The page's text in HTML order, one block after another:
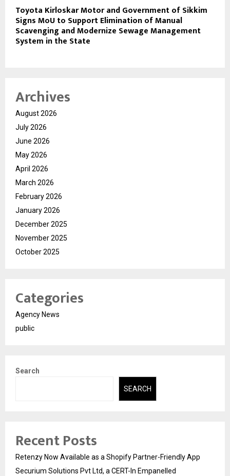
Toyota Kirloskar Motor and Government of Sikkim
Signs MoU to Support Elimination of Manual
Scavenging and Modernize Sewage Management
System in the State
Archives
August 2026
July 2026
June 2026
May 2026
April 2026
March 2026
February 2026
January 2026
December 2025
November 2025
October 2025
Categories
Agency News
public
Search
SEARCH
Recent Posts
Retenzy Now Available as a Shopify Partner-Friendly App
Securium Solutions Pvt Ltd, a CERT-In Empanelled